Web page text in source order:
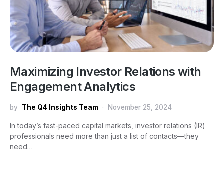
Maximizing Investor Relations with
Engagement Analytics
by The Q4 Insights Team November 25, 2024
In today’s fast-paced capital markets, investor relations (IR)
professionals need more than just a list of contacts—they
need…